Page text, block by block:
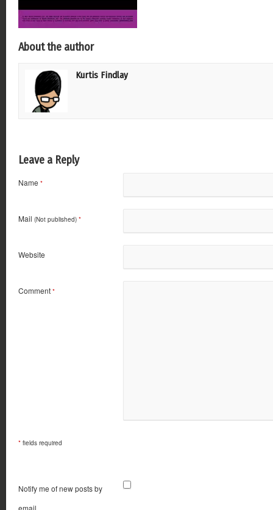
About the author
Kurtis Findlay
Leave a Reply
Name *
Mail (Not published) *
Website
Comment *
* fields required
Notify me of new posts by
email.